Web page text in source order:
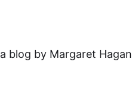
a blog by Margaret Hagan